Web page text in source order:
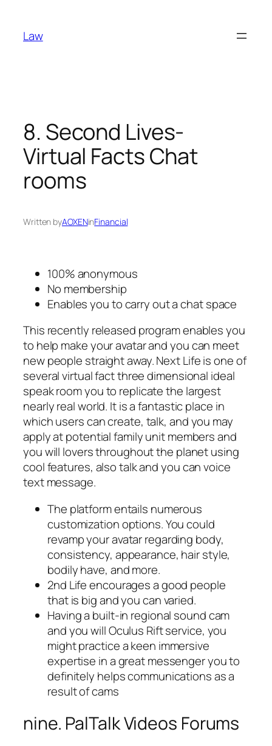
content
Law
8. Second Lives-
Virtual Facts Chat
rooms
Written byAOXENinFinancial
100% anonymous
No membership
Enables you to carry out a chat space
This recently released program enables you
to help make your avatar and you can meet
new people straight away. Next Life is one of
several virtual fact three dimensional ideal
speak room you to replicate the largest
nearly real world. It is a fantastic place in
which users can create, talk, and you may
apply at potential family unit members and
you will lovers throughout the planet using
cool features, also talk and you can voice
text message.
The platform entails numerous
customization options. You could
revamp your avatar regarding body,
consistency, appearance, hair style,
bodily have, and more.
2nd Life encourages a good people
that is big and you can varied.
Having a built-in regional sound cam
and you will Oculus Rift service, you
might practice a keen immersive
expertise in a great messenger you to
definitely helps communications as a
result of cams
nine. PalTalk Videos Forums